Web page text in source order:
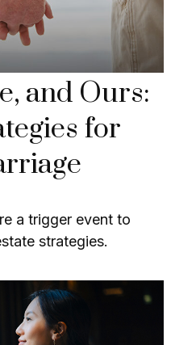
and Ours:
for
a trigger event to
strategies.